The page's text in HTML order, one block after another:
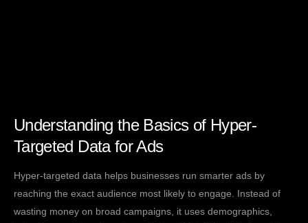
Understanding the Basics of Hyper-
Targeted Data for Ads
Hyper-targeted data helps businesses run smarter ads by
reaching the exact audience most likely to engage. Instead of
wasting money on broad campaigns, it uses demographics,